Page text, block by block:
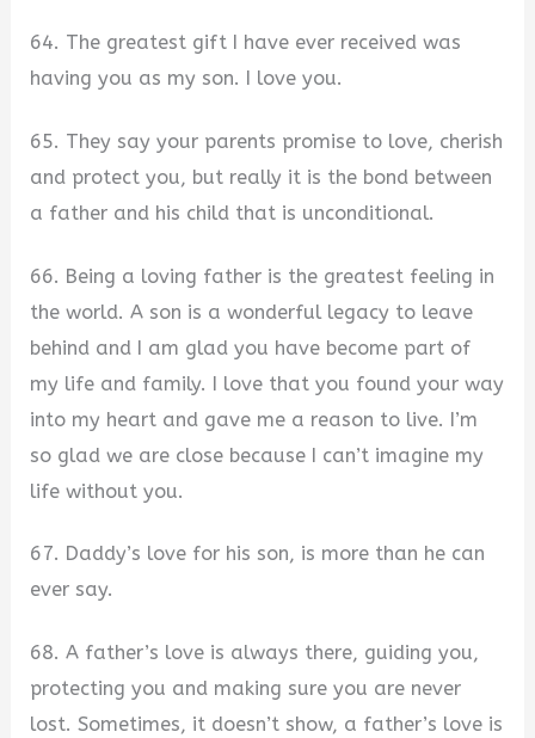
64. The greatest gift I have ever received was
having you as my son. I love you.
65. They say your parents promise to love, cherish
and protect you, but really it is the bond between
a father and his child that is unconditional.
66. Being a loving father is the greatest feeling in
the world. A son is a wonderful legacy to leave
behind and I am glad you have become part of
my life and family. I love that you found your way
into my heart and gave me a reason to live. I’m
so glad we are close because I can’t imagine my
life without you.
67. Daddy’s love for his son, is more than he can
ever say.
68. A father’s love is always there, guiding you,
protecting you and making sure you are never
lost. Sometimes, it doesn’t show, a father’s love is